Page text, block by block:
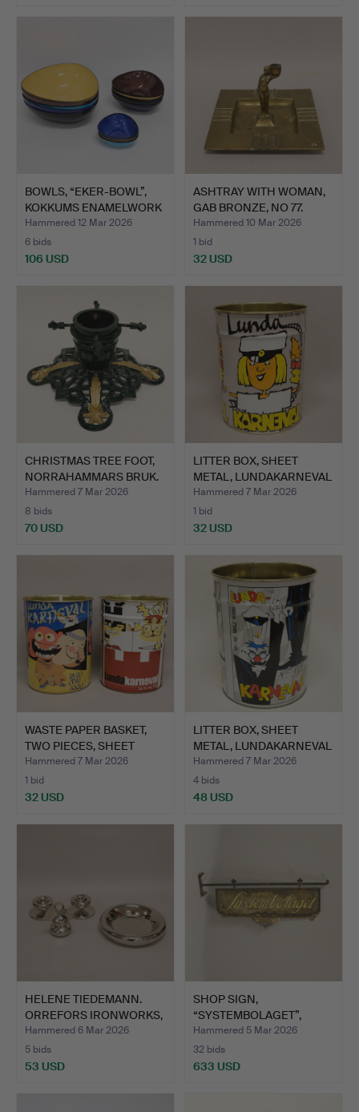
BOWLS, “EKER-BOWL”,
KOKKUMS ENAMELWORK
- R…
Hammered 12 Mar 2026
6 bids
106 USD
ASHTRAY WITH WOMAN,
GAB BRONZE, NO 77.
Hammered 10 Mar 2026
1 bid
32 USD
CHRISTMAS TREE FOOT,
NORRAHAMMARS BRUK.
Hammered 7 Mar 2026
8 bids
70 USD
LITTER BOX, SHEET
METAL, LUNDAKARNEVAL
199…
Hammered 7 Mar 2026
1 bid
32 USD
WASTE PAPER BASKET,
TWO PIECES, SHEET
META…
Hammered 7 Mar 2026
1 bid
32 USD
LITTER BOX, SHEET
METAL, LUNDAKARNEVAL
198…
Hammered 7 Mar 2026
4 bids
48 USD
HELENE TIEDEMANN.
ORREFORS IRONWORKS,
FOUR…
Hammered 6 Mar 2026
5 bids
53 USD
SHOP SIGN,
“SYSTEMBOLAGET”,
FIRST HALF OF …
Hammered 5 Mar 2026
32 bids
633 USD